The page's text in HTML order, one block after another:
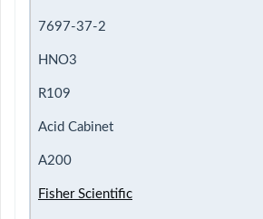
7697-37-2
HNO3
R109
Acid Cabinet
A200
Fisher Scientific